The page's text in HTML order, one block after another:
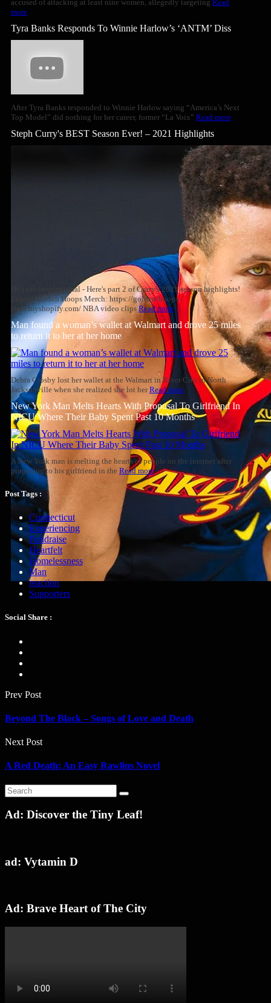
accused of attacking at least nine women, allegedly targeting Read
more
Tyra Banks Responds To Winnie Harlow’s ‘ANTM’ Diss
After Tyra Banks responded to Winnie Harlow saying “America’s Next
Top Model” did nothing for her career, former “La Voix” Read more
Steph Curry's BEST Season Ever! – 2021 Highlights
He's too inspirational - Here's part 2 of Curry's 2021 season highlights!
Enjoy! Golden Hoops Merch: https://golden-hoops-
store.myshopify.com/ NBA video clipsRead more
Man found a woman’s wallet at Walmart and drove 25 miles
to return it to her at her home
Debra Crosby lost her wallet at the Walmart in River City in North
Jacksonville when she realized she lot herRead more
New York Man Melts Hearts With Proposal To Girlfriend In
NICU Where Their Baby Spent Past 10 Months
A New York man is melting the hearts of people on the internet after
proposing to his girlfriend in the Read more
Post Tags :
Connecticut
Experiencing
Fundraise
Heartfelt
Homelessness
Man
reaction
Supporters
Social Share :
Prev Post
Beyond The Black – Songs of Love and Death
Next Post
A Red Death: An Easy Rawlins Novel
Ad: Discover the Tiny Leaf!
ad: Vytamin D
Ad: Brave Heart of The City